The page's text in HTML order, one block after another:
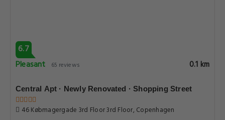
6.7
Pleasant
65 reviews 0.1 km
Central Apt · Newly Renovated · Shopping Street
46 Købmagergade 3rd Floor 3rd Floor, Copenhagen